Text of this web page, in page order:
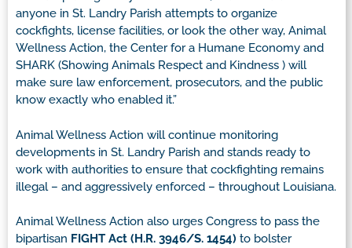
anyone in St. Landry Parish attempts to organize
cockfights, license facilities, or look the other way, Animal
Wellness Action, the Center for a Humane Economy and
SHARK (Showing Animals Respect and Kindness ) will
make sure law enforcement, prosecutors, and the public
know exactly who enabled it.”
Animal Wellness Action will continue monitoring
developments in St. Landry Parish and stands ready to
work with authorities to ensure that cockfighting remains
illegal – and aggressively enforced – throughout Louisiana.
Animal Wellness Action also urges Congress to pass the
bipartisan FIGHT Act (H.R. 3946/S. 1454) to bolster